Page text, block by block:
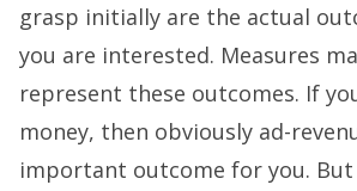
grasp initially are the actual
you are interested. Measures
represent these outcomes. If
money, then obviously ad-
important outcome for you.